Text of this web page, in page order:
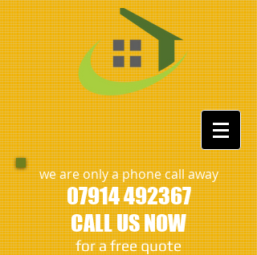
we are only a phone call away
07914 492367
CALL US NOW
​for a free quote